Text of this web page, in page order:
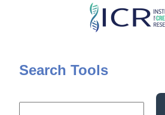
Skip
content
Search Tools